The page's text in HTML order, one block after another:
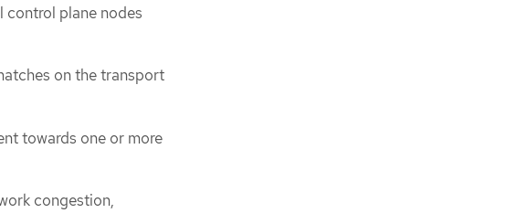
control plane nodes
on the transport
towards one or more
congestion,